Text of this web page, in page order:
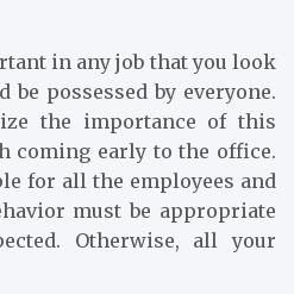
in any job that you look
possessed by everyone.
the importance of this
coming early to the office.
for all the employees and
must be appropriate
Otherwise, all your